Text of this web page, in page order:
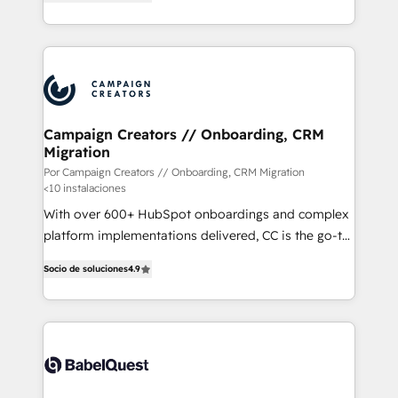
engine!
Acompañamos a las empresas en cada etapa de su
crecimiento integrando estrategia, tecnología y
reales. Nos caracterizamos por combinar excelencia
técnica con una mirada estratégica a largo plazo.
Campaign Creators // Onboarding, CRM
Migration
Por Campaign Creators // Onboarding, CRM Migration
<10 instalaciones
With over 600+ HubSpot onboardings and complex
platform implementations delivered, CC is the go-to
migrate, replatform, and scale smarter. We specialize
in high-impact CRM and CMS migrations and
onboarding from platforms like Salesforce, NetSuite,
WordPress and legacy CRMs, turning fragmented
Socio de soluciones4.9